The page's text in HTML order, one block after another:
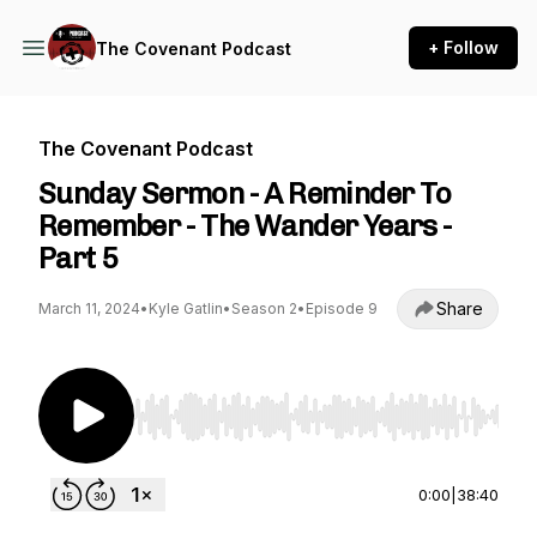
The Covenant Podcast + Follow
The Covenant Podcast
Sunday Sermon - A Reminder To
Remember - The Wander Years -
Part 5
March 11, 2024• Kyle Gatlin• Season 2• Episode 9 Share
Use Left/Right to seek, Home/End to jump to
0:00 38:40